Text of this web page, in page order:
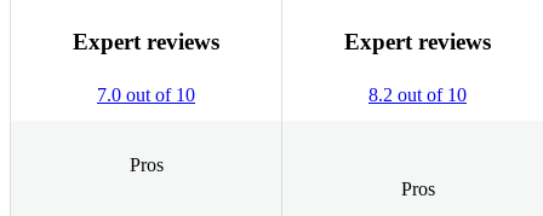
Expert reviews
7.0 out of 10
Expert reviews
8.2 out of 10
Pros
Pros